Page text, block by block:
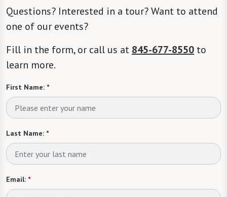
Questions? Interested in a tour? Want to attend
one of our events?
Fill in the form, or call us at 845-677-8550 to
learn more.
First Name: *
Last Name: *
Email: *